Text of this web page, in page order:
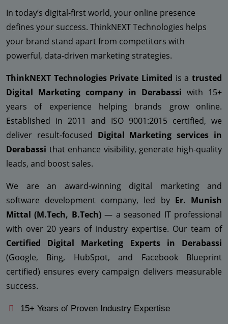
In today’s digital-first world, your online presence
defines your success. ThinkNEXT Technologies helps
your brand stand apart from competitors with
powerful, data-driven marketing strategies.
ThinkNEXT Technologies Private Limited is a trusted
Digital Marketing company in Derabassi with 15+
years of experience helping brands grow online.
Established in 2011 and ISO 9001:2015 certified, we
deliver result-focused Digital Marketing services in
Derabassi that enhance visibility, generate high-quality
leads, and boost sales.
We are an award-winning digital marketing and
software development company, led by Er. Munish
Mittal (M.Tech, B.Tech)— a seasoned IT professional
with over 20 years of industry expertise. Our team of
Certified Digital Marketing Experts in Derabassi
(Google, Bing, HubSpot, and Facebook Blueprint
certified) ensures every campaign delivers measurable
success.
15+ Years of Proven Industry Expertise